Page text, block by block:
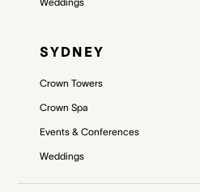
Weddings
SYDNEY
Crown Towers
Crown Spa
Events & Conferences
Weddings